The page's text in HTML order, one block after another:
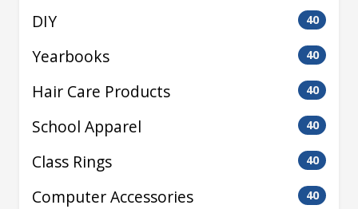
DIY 40
Yearbooks 40
Hair Care Products 40
School Apparel 40
Class Rings 40
Computer Accessories 40